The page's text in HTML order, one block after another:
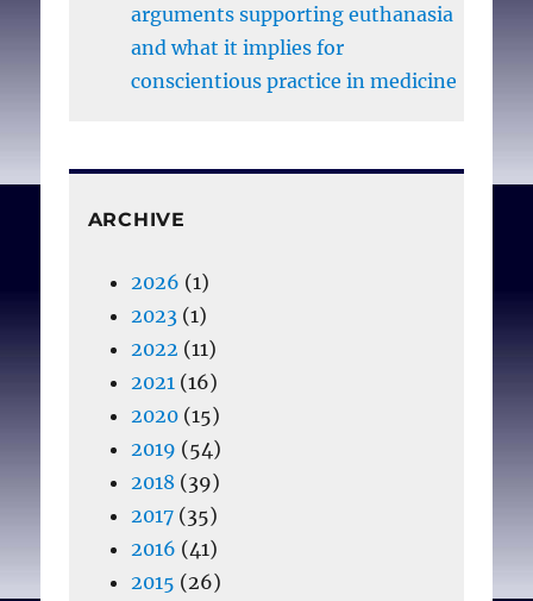
arguments supporting euthanasia
and what it implies for
conscientious practice in medicine
ARCHIVE
2026 (1)
2023(1)
2022 (11)
2021 (16)
2020(15)
2019 (54)
2018 (39)
2017(35)
2016 (41)
2015 (26)